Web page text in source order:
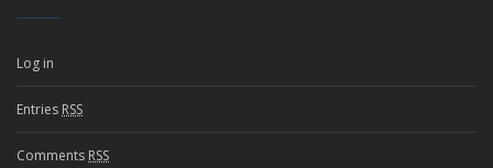
Log in
Entries RSS
Comments RSS